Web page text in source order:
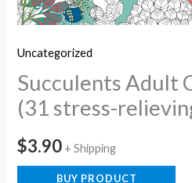
Uncategorized
Succulents Adult
(31 stress-
$3.90 + Shipping
BUY PRODUCT